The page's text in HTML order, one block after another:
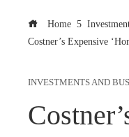
Home
Costner’s Expensive
INVESTMENTS AND